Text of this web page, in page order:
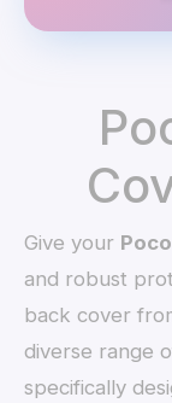
Give your
and robust
back cover
diverse range
specifically